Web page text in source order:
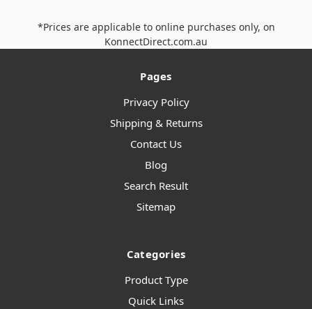
*Prices are applicable to online purchases only, on
KonnectDirect.com.au
Pages
Privacy Policy
Shipping & Returns
Contact Us
Blog
Search Result
Sitemap
Categories
Product Type
Quick Links